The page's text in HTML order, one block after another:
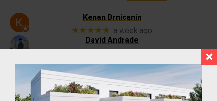
Kenan Brnicanin
★★★★★ a week ago
David Andrade
Alessio is a wonderful sales-man and a great
guy, we’ve been working together and I hope
to have more opportunities with him soon
JULIO ANDRADE